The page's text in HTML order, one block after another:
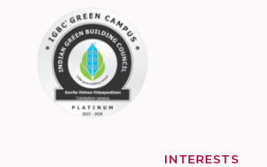
INTERESTS